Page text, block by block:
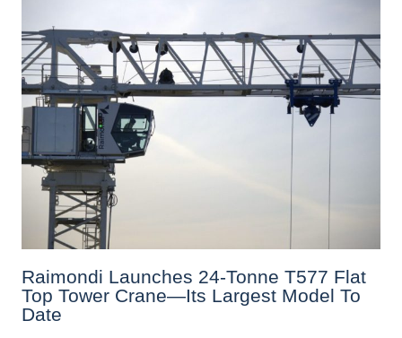
Raimondi Launches 24-Tonne T577 Flat
Top Tower Crane—Its Largest Model To
Date